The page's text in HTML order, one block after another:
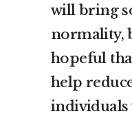
will bring
normality,
hopeful
help
individuals